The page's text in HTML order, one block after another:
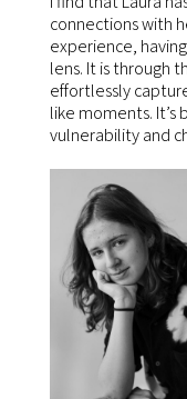
connections with
experience,
lens. It is through
effortlessly
like moments. It’s
vulnerability and